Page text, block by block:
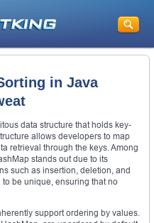
in Java
data structure that holds key-
allows developers to map
retrieval through the keys. Among
stands out due to its
such as insertion, deletion, and
be unique, ensuring that no
support ordering by values.